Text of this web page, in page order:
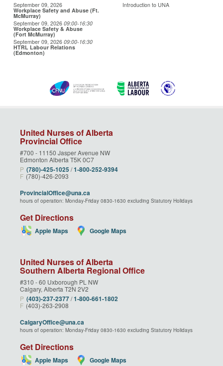
September 09, 2026
Workplace Safety and Abuse (Ft.
McMurray)
September 09, 2026 09:00-16:30
Workplace Safety & Abuse
(Fort McMurray)
September 09, 2026 09:00-16:30
HTRL Labour Relations
(Edmonton)
Introduction to UNA
United Nurses of Alberta
Provincial Office
#700 - 11150 Jasper Avenue NW
Edmonton Alberta T5K 0C7
P (780)‑425‑1025 /1‑800‑252‑9394
F (780)-426-2093
ProvincialOffice@una.ca
hours of operation: Monday-Friday 0830-1630 excluding Statutory Holidays
Get Directions
Apple Maps Google Maps
United Nurses of Alberta
Southern Alberta Regional Office
#310 - 60 Uxborough PL NW
Calgary, Alberta T2N 2V2
P (403)‑237‑2377/1‑800‑661‑1802
F (403)-263-2908
CalgaryOffice@una.ca
hours of operation: Monday-Friday 0830-1630 excluding Statutory Holidays
Get Directions
Apple Maps Google Maps